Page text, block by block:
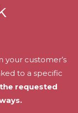
your customer’s
to a specific
requested